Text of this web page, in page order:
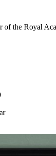
of the Royal